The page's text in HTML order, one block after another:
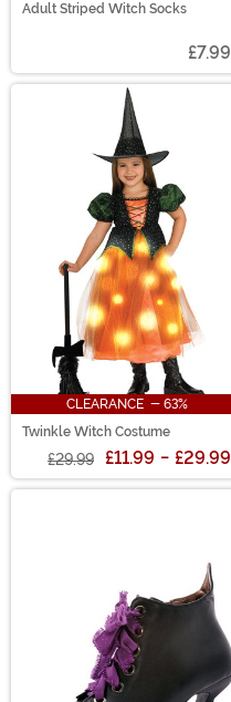
Adult Striped Witch Socks
£7.99
CLEARANCE - 63%
Twinkle Witch Costume
£29.99 £11.99 - £29.99